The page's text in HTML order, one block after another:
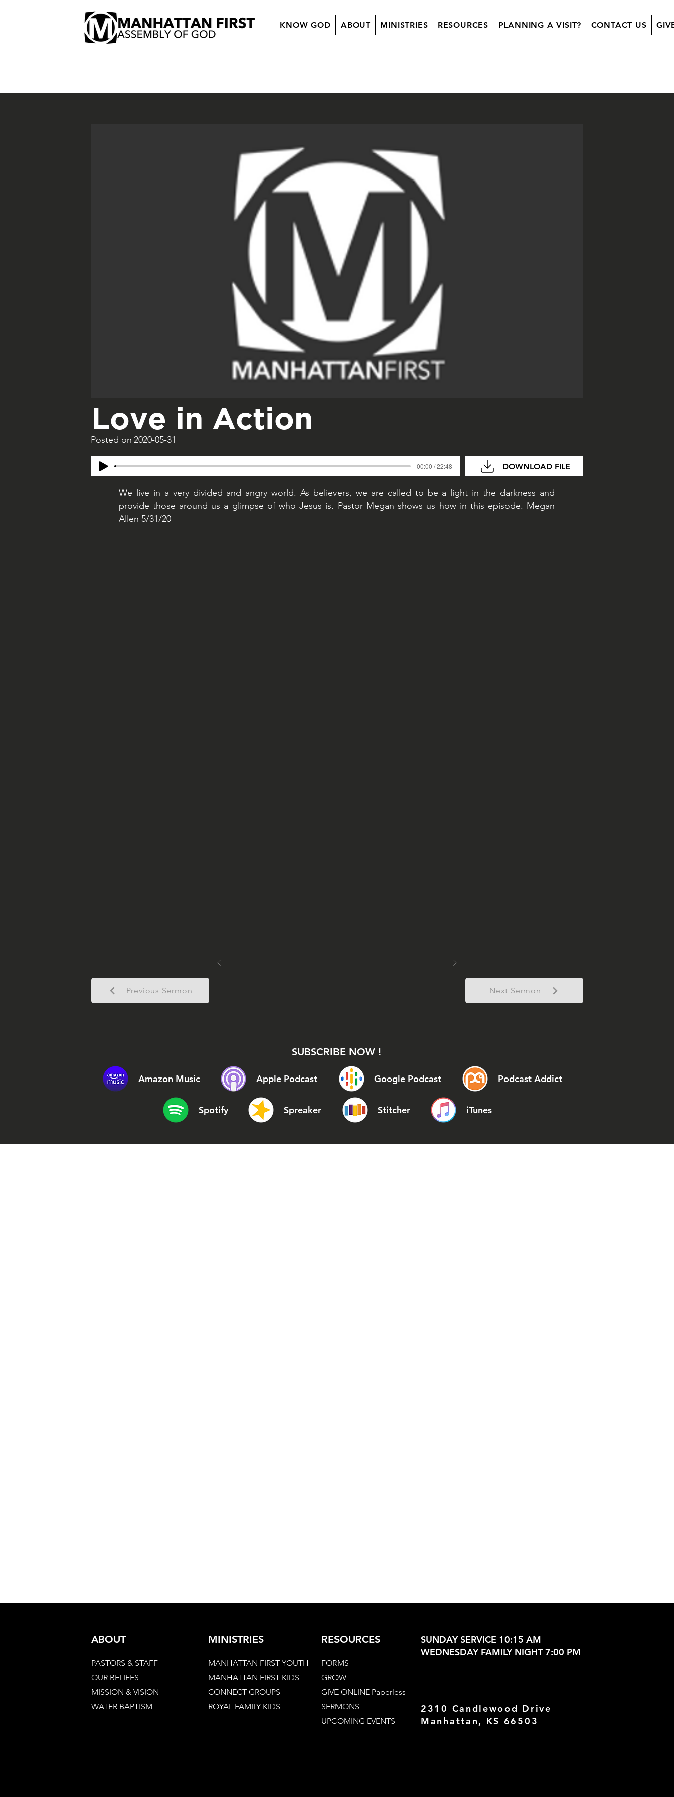
KNOW GOD ABOUT MINISTRIES RESOURCES PLANNING A VISIT? CONTACT US
Love in Action
Posted on 2020-05-31
00:00 / 22:48 DOWNLOAD FILE
We live in a very divided and angry world. As believers, we are called to be a light in the darkness and
provide those around us a glimpse of who Jesus is. Pastor Megan shows us how in this episode. Megan
Allen 5/31/20
Previous Sermon Next Sermon
SUBSCRIBE NOW !
Amazon Music Apple Podcast Google Podcast Podcast Addict
Spotify Spreaker Stitcher iTunes
ABOUT
PASTORS & STAFF
OUR BELIEFS
MISSION & VISION
WATER BAPTISM
MINISTRIES
MANHATTAN FIRST YOUTH
MANHATTAN FIRST KIDS
CONNECT GROUPS
ROYAL FAMILY KIDS
RESOURCES
FORMS
GROW
GIVE ONLINE Paperless
SERMONS
UPCOMING EVENTS
2310 Candlewood Drive
Manhattan, KS 66503
SUNDAY SERVICE 10:15 AM
WEDNESDAY FAMILY NIGHT 7:00 PM